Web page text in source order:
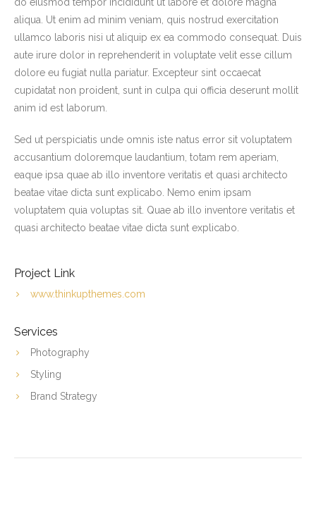
Weather
Rates
The Fishery
Reviews
Contact
do eiusmod tempor incididunt ut labore et dolore magna
aliqua. Ut enim ad minim veniam, quis nostrud exercitation
ullamco laboris nisi ut aliquip ex ea commodo consequat. Duis
aute irure dolor in reprehenderit in voluptate velit esse cillum
dolore eu fugiat nulla pariatur. Excepteur sint occaecat
cupidatat non proident, sunt in culpa qui officia deserunt mollit
anim id est laborum.
Sed ut perspiciatis unde omnis iste natus error sit voluptatem
accusantium doloremque laudantium, totam rem aperiam,
eaque ipsa quae ab illo inventore veritatis et quasi architecto
beatae vitae dicta sunt explicabo. Nemo enim ipsam
voluptatem quia voluptas sit. Quae ab illo inventore veritatis et
quasi architecto beatae vitae dicta sunt explicabo.
Project Link
www.thinkupthemes.com
Services
Photography
Styling
Brand Strategy